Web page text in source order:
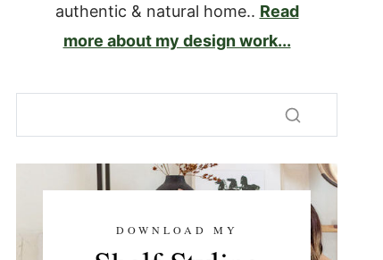
authentic & natural home.. Read
more about my design work...
DOWNLOAD MY